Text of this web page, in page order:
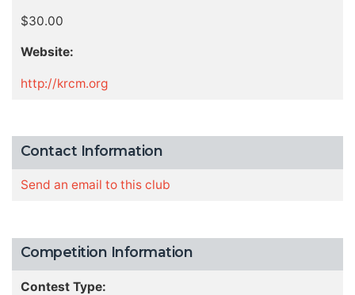
$30.00
Website:
http://krcm.org
Contact Information
Send an email to this club
Competition Information
Contest Type: